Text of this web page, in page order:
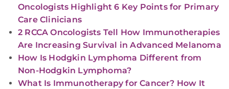
Oncologists Highlight 6 Key Points for Primary
Care Clinicians
2 RCCA Oncologists Tell How Immunotherapies
Are Increasing Survival in Advanced Melanoma
How Is Hodgkin Lymphoma Different from
Non-Hodgkin Lymphoma?
What Is Immunotherapy for Cancer? How It